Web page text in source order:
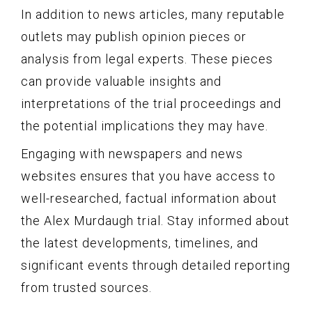
In addition to news articles, many reputable
outlets may publish opinion pieces or
analysis from legal experts. These pieces
can provide valuable insights and
interpretations of the trial proceedings and
the potential implications they may have.
Engaging with newspapers and news
websites ensures that you have access to
well-researched, factual information about
the Alex Murdaugh trial. Stay informed about
the latest developments, timelines, and
significant events through detailed reporting
from trusted sources.